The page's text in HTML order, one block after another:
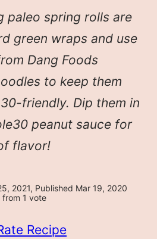
paleo spring rolls are
green wraps and use
Dang Foods
to keep them
friendly. Dip them in
peanut sauce for
flavor!
2021, Published Mar 19, 2020
from 1 vote
Recipe